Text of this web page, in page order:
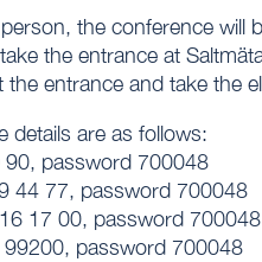
the conference will
the entrance at
the entrance and take the
details are as follows:
90, password 700048
44 77, password 700048
17 00, password 700048
password 700048